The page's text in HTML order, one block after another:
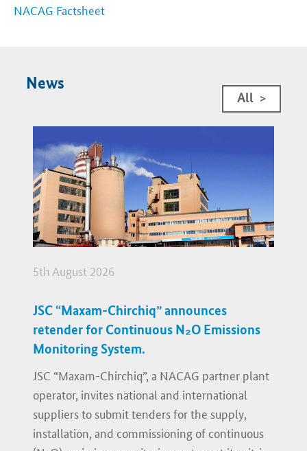
NACAG Factsheet
News
All >
5th August 2026
JSC “Maxam-Chirchiq” announces
retender for Continuous N₂O Emissions
Monitoring System.
JSC “Maxam-Chirchiq”, a NACAG partner plant
operator, invites national and international
suppliers to submit tenders for the supply,
installation, and commissioning of continuous